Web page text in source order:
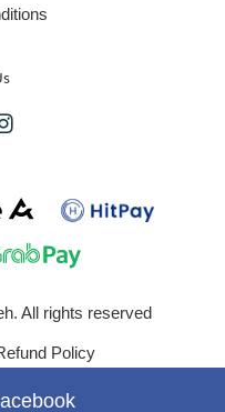
All rights reserved
Policy